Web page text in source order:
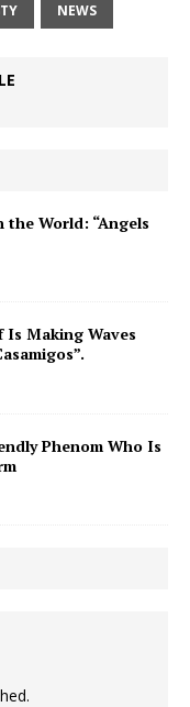
NEWS
World: “Angels
Making Waves
Phenom Who Is